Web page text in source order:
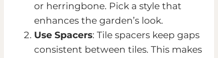
or herringbone. Pick a style that
enhances the garden’s look.
Use Spacers: Tile spacers keep gaps
consistent between tiles. This makes